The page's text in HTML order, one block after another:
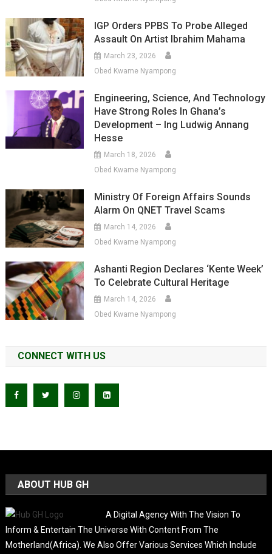
IGP Orders PPBS To Probe Alleged
Assault On Artist Ibrahim Mahama
March 23, 2026
Obed Kwame Nyampong
Engineering, Science, And Technology
Have Strong Roles In Ghana’s
Development – Ing Ludwig Annang
Hesse
March 18, 2026
Obed Kwame Nyampong
Ministry Of Foreign Affairs Sounds
Alarm On QNET Travel Scams
March 14, 2026
Obed Kwame Nyampong
Ashanti Region Declares ‘Kente Week’
To Celebrate Cultural Heritage
March 14, 2026
Obed Kwame Nyampong
CONNECT WITH US
ABOUT HUB GH
A Digital Agency With The Vision To
Inform & Entertain The Universe With Content From The
Motherland(Africa). We Also Offer Various Services Which Include